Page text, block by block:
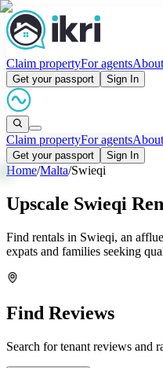
Claim propertyFor agentsAbout
Get your passport Sign In
Claim propertyFor agentsAbout
Get your passport Sign In
Home/Malta/Swieqi
Upscale Swieqi
Find rentals in Swieqi, an
expats and families seeking
Find Reviews
Search for tenant reviews and